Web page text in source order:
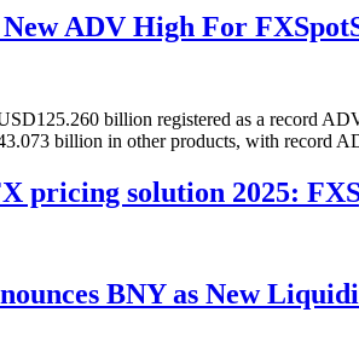
ADV High For
billion registered as a record
billion in other products, with record
pricing solution 2025:
BNY as New